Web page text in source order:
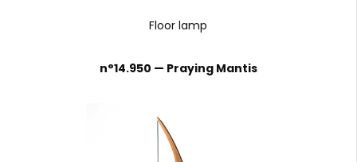
Floor lamp
n°14.950 — Praying Mantis